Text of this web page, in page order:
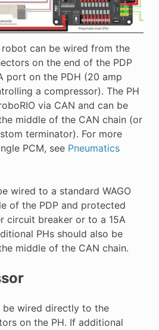
can be wired from the
on the end of the PDP
port on the PDH (20 amp
a compressor). The PH
via CAN and can be
middle of the CAN chain (or
terminator). For more
PCM, see Pneumatics
wired to a standard WAGO
of the PDP and protected
circuit breaker or to a 15A
PHs should also be
middle of the CAN chain.
be wired directly to the
on the PH. If additional